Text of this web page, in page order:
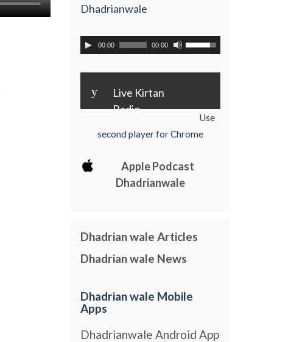
Dhadrianwale
00:00 00:00
y
Live Kirtan
Radio
Use
second player for Chrome
Apple Podcast
Dhadrianwale
Dhadrian wale Articles
Dhadrian wale News
Dhadrian wale Mobile
Apps
Dhadrianwale Android App